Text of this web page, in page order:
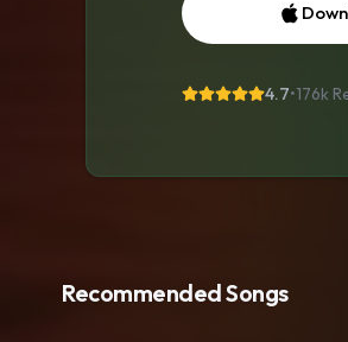
4.7•176k
Recommended Songs